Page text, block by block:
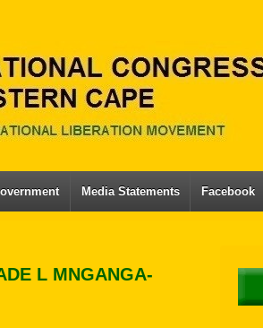
Media Statements Facebook
L MNGANGA-